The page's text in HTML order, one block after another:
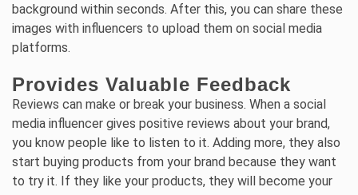
background within seconds. After this, you can share these
images with influencers to upload them on social media
platforms.
Provides Valuable Feedback
Reviews can make or break your business. When a social
media influencer gives positive reviews about your brand,
you know people like to listen to it. Adding more, they also
start buying products from your brand because they want
to try it. If they like your products, they will become your